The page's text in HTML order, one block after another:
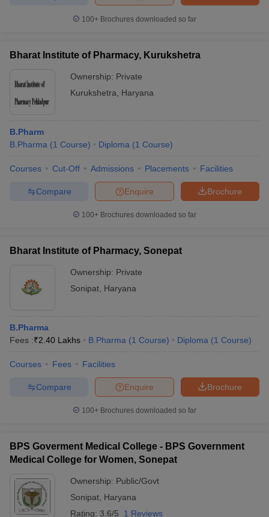
100+ Brochures downloaded so far
Bharat Institute of Pharmacy, Kurukshetra
Ownership: Private
Kurukshetra
Haryana
B.Pharm
B.Pharma (1 Course) Diploma (1 Course)
Courses Cut-Off Admissions Placements Facilities
Brochure
Enquire
Compare
100+ Brochures downloaded so far
Bharat Institute of Pharmacy, Sonepat
Ownership: Private
Sonipat Haryana
B.Pharma
Fees :₹2.40 Lakhs B.Pharma (1 Course) Diploma (1 Course)
Courses Fees Facilities
Brochure
Enquire
Compare
100+ Brochures downloaded so far
BPS Goverment Medical College - BPS Government
Medical College for Women, Sonepat
Ownership: Public/Govt
Sonipat Haryana
Rating: 3.6/5 1 Reviews